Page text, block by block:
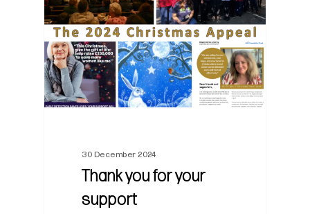
30 December 2024
Thank you for your
support